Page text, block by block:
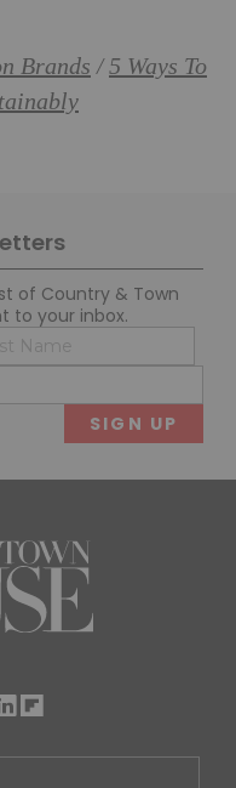
Brands /5 Ways To
of Country & Town
to your inbox.